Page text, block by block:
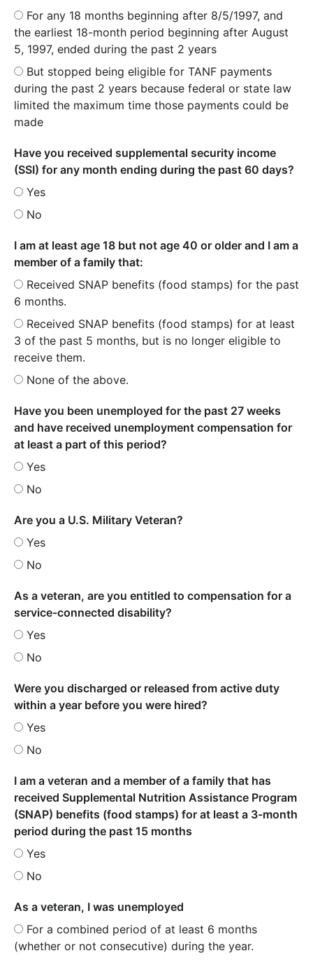
For any 18 months beginning after 8/5/1997, and
the earliest 18-month period beginning after August
5, 1997, ended during the past 2 years
But stopped being eligible for TANF payments
during the past 2 years because federal or state law
limited the maximum time those payments could be
made
Have you received supplemental security income
(SSI) for any month ending during the past 60 days?
Yes
No
I am at least age 18 but not age 40 or older and I am a
member of a family that:
Received SNAP benefits (food stamps) for the past
6 months.
Received SNAP benefits (food stamps) for at least
3 of the past 5 months, but is no longer eligible to
receive them.
None of the above.
Have you been unemployed for the past 27 weeks
and have received unemployment compensation for
at least a part of this period?
Yes
No
Are you a U.S. Military Veteran?
Yes
No
As a veteran, are you entitled to compensation for a
service-connected disability?
Yes
No
Were you discharged or released from active duty
within a year before you were hired?
Yes
No
I am a veteran and a member of a family that has
received Supplemental Nutrition Assistance Program
(SNAP) benefits (food stamps) for at least a 3-month
period during the past 15 months
Yes
No
As a veteran, I was unemployed
For a combined period of at least 6 months
(whether or not consecutive) during the year.